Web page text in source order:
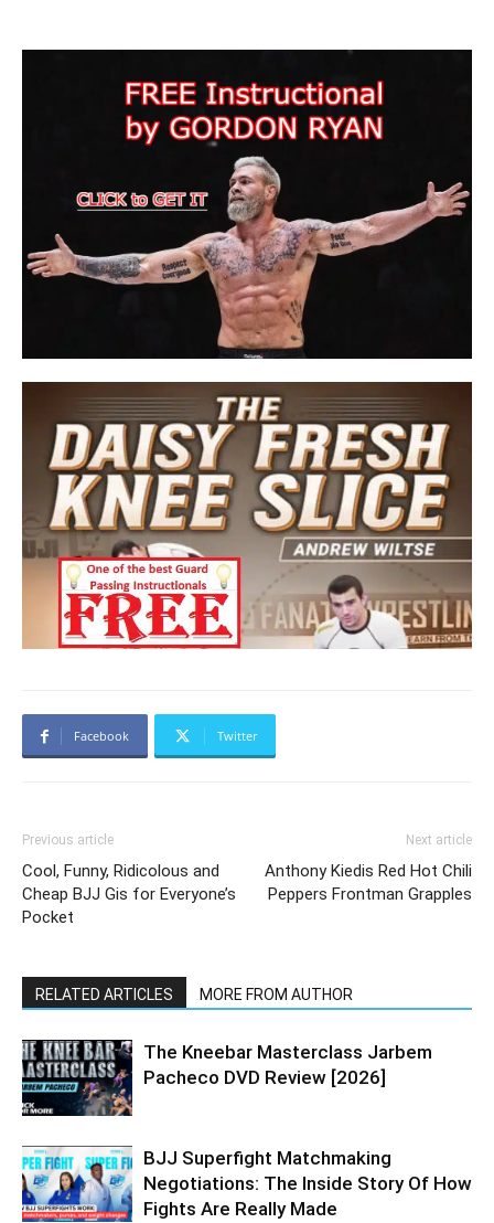
Facebook Twitter
Previous article
Cool, Funny, Ridicolous and
Cheap BJJ Gis for Everyone’s
Pocket
Next article
Anthony Kiedis Red Hot Chili
Peppers Frontman Grapples
RELATED ARTICLES MORE FROM AUTHOR
The Kneebar Masterclass Jarbem
Pacheco DVD Review [2026]
BJJ Superfight Matchmaking
Negotiations: The Inside Story Of How
Fights Are Really Made